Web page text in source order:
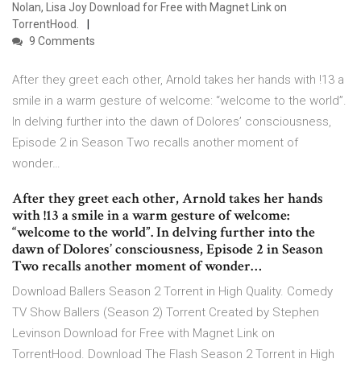
Nolan, Lisa Joy Download for Free with Magnet Link on
TorrentHood.
9 Comments
After they greet each other, Arnold takes her hands with !13 a
smile in a warm gesture of welcome: “welcome to the world”.
In delving further into the dawn of Dolores’ consciousness,
Episode 2 in Season Two recalls another moment of
wonder…
After they greet each other, Arnold takes her hands
with !13 a smile in a warm gesture of welcome:
“welcome to the world”. In delving further into the
dawn of Dolores’ consciousness, Episode 2 in Season
Two recalls another moment of wonder…
Download Ballers Season 2 Torrent in High Quality. Comedy
TV Show Ballers (Season 2) Torrent Created by Stephen
Levinson Download for Free with Magnet Link on
TorrentHood. Download The Flash Season 2 Torrent in High